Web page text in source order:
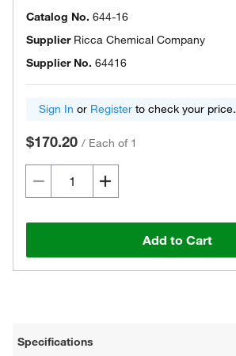
Catalog No. 644-16
Supplier Ricca Chemical Company
Supplier No. 64416
Sign In or Register to check your price.
$170.20 / Each of 1
Add to Cart
Specifications